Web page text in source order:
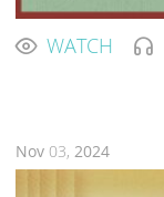
WATCH
Nov 03,2024